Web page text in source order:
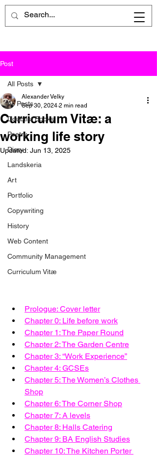
Post
All Posts
Doubtist Books
Poetry
Diary
Landskeria
Art
Portfolio
Copywriting
History
Web Content
Community Management
Curriculum Vitæ
All Posts
Curriculum Vitæ: a
working life story
Alexander Velky
Sep 30, 2024 2 min read
Updated: Jun 13, 2025
Prologue: Cover letter
Chapter 0: Life before work
Chapter 1: The Paper Round
Chapter 2: The Garden Centre
Chapter 3: “Work Experience”
Chapter 4: GCSEs
Chapter 5: The Women’s Clothes
Shop
Chapter 6: The Corner Shop
Chapter 7: A levels
Chapter 8: Halls Catering
Chapter 9: BA English Studies
Chapter 10: The Kitchen Porter